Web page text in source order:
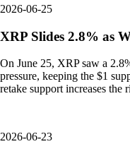
2026-06-25
XRP Slides 2.8% as
On June 25, XRP saw a
pressure, keeping the $1
retake support increases
2026-06-23